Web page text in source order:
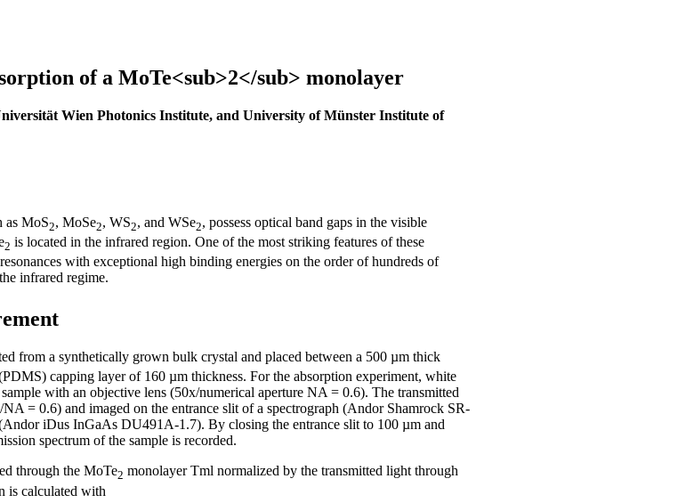
of a MoTe<sub>2</sub> monolayer
Wien Photonics Institute, and University of Münster Institute of
as MoS2, MoSe2, WS2, and WSe2, possess optical band gaps in the visible
2 is located in the infrared region. One of the most striking features of these
with exceptional high binding energies on the order of hundreds of
infrared regime.
from a synthetically grown bulk crystal and placed between a 500 µm thick
capping layer of 160 µm thickness. For the absorption experiment, white
with an objective lens (50x/numerical aperture NA = 0.6). The transmitted
= 0.6) and imaged on the entrance slit of a spectrograph (Andor Shamrock SR-
iDus InGaAs DU491A-1.7). By closing the entrance slit to 100 µm and
spectrum of the sample is recorded.
through the MoTe2 monolayer Tml normalized by the transmitted light through
is calculated with